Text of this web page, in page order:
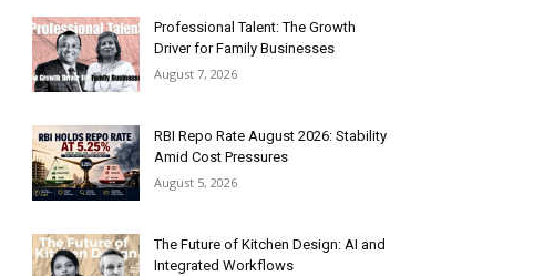
Professional Talent: The Growth
Driver for Family Businesses
August 7, 2026
RBI Repo Rate August 2026: Stability
Amid Cost Pressures
August 5, 2026
The Future of Kitchen Design: AI and
Integrated Workflows